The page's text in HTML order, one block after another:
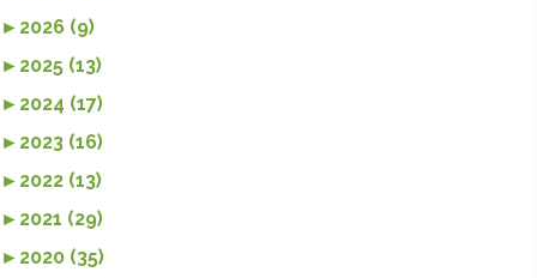
► 2026 (9)
► 2025 (13)
► 2024 (17)
► 2023 (16)
► 2022 (13)
► 2021 (29)
► 2020 (35)